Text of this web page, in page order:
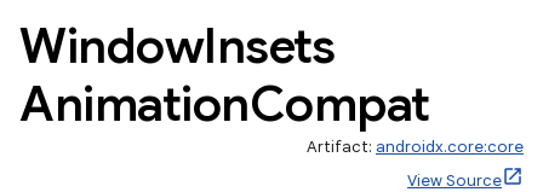
WindowInsets
AnimationCompat
Artifact: androidx.core:core
View Source